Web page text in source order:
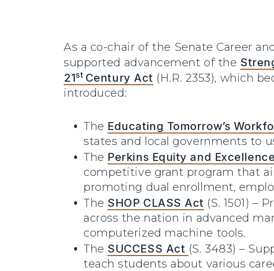
As a co-chair of the Senate Career
supported advancement of the
21st Century Act (H.R. 2353), which
introduced:
The Educating Tomorrow’s
states and local governments to
The Perkins Equity and
competitive grant program that
promoting dual enrollment,
The SHOP CLASS Act (S. 1501) –
across the nation in advanced
computerized machine tools.
The SUCCESS Act (S. 3483) –
teach students about various